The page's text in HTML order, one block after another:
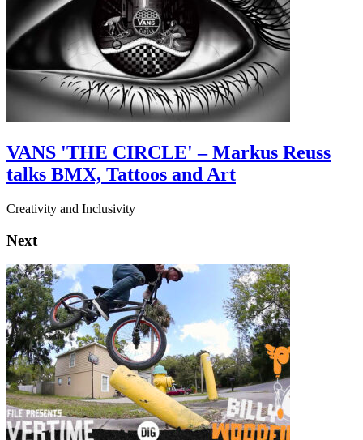
VANS 'THE CIRCLE' – Markus Reuss
talks BMX, Tattoos and Art
Creativity and Inclusivity
Next